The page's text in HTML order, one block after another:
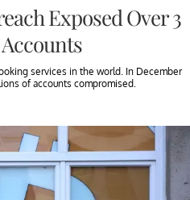
Exposed Over 3
services in the world. In December
of accounts compromised.